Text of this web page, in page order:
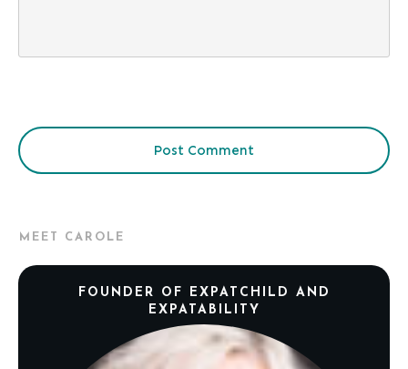
Post Comment
MEET CAROLE
FOUNDER OF EXPATCHILD AND
EXPATABILITY